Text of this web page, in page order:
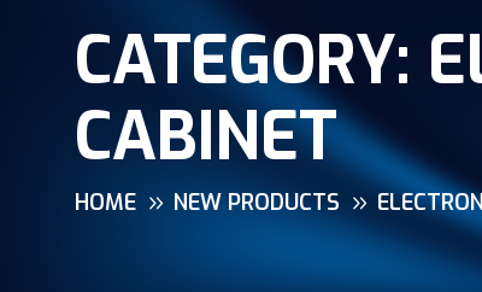
CATEGORY:
CABINET
HOME NEW PRODUCTS